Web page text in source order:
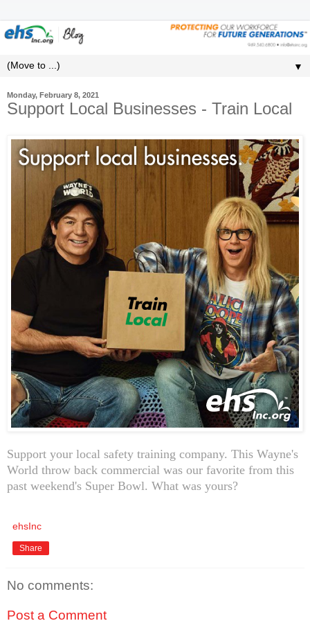
▼
Monday, February 8, 2021
Support Local Businesses - Train Local
Support your local safety training company. This Wayne's
World throw back commercial was our favorite from this
past weekend's Super Bowl. What was yours?
ehsInc
Share
No comments:
Post a Comment